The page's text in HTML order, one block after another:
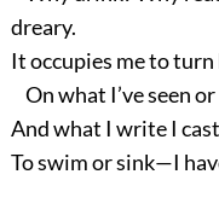
dreary.
It occupies me to turn
On what I’ve seen
And what I write I
To swim or sink—I